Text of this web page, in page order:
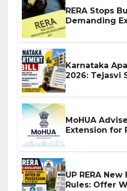
RERA Stops
Demanding
Karnataka
2026: Tejasvi
MoHUA
Extension for
UP RERA
Rules: Offer